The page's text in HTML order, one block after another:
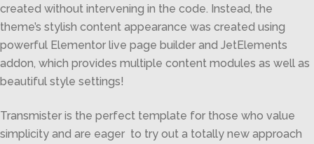
created without intervening in the code. Instead, the
theme’s stylish content appearance was created using
powerful Elementor live page builder and JetElements
addon, which provides multiple content modules as well as
beautiful style settings!
Transmister is the perfect template for those who value
simplicity and are eager to try out a totally new approach